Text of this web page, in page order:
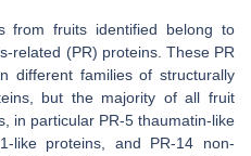
from fruits identified belong to
related (PR) proteins. These PR
different families of structurally
but the majority of all fruit
in particular PR-5 thaumatin-like
like proteins, and PR-14 non-